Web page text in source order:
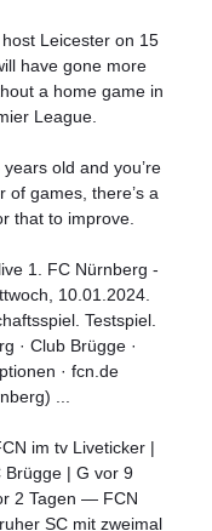
Leicester on 15
have gone more
a home game in
League.
years old and you’re
of games, there’s a
that to improve.
1. FC Nürnberg -
10.01.2024.
Testspiel.
· Club Brügge ·
· fcn.de
...
im tv Liveticker |
Brügge | G vor 9
2 Tagen — FCN
SC mit zweimal